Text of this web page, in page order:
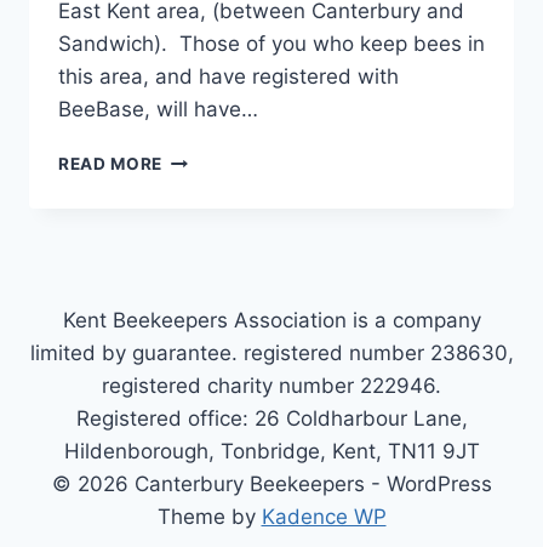
East Kent area, (between Canterbury and
Sandwich). Those of you who keep bees in
this area, and have registered with
BeeBase, will have…
READ MORE BEEBASE
Kent Beekeepers Association is a company
limited by guarantee. registered number 238630,
registered charity number 222946.
Registered office: 26 Coldharbour Lane,
Hildenborough, Tonbridge, Kent, TN11 9JT
© 2026 Canterbury Beekeepers - WordPress
Theme by Kadence WP